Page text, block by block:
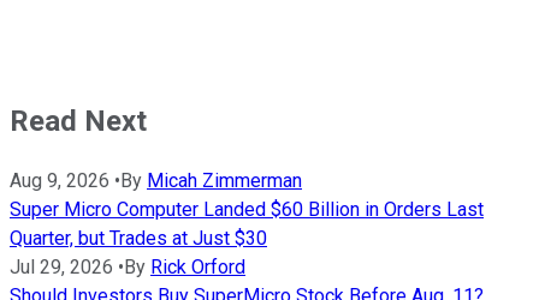
Read Next
Aug 9, 2026 •By Micah Zimmerman
Super Micro Computer Landed $60 Billion in Orders Last
Quarter, but Trades at Just $30
Jul 29, 2026 •By Rick Orford
Should Investors Buy SuperMicro Stock Before Aug. 11?